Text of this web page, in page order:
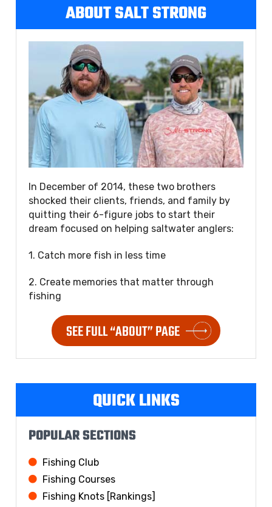
ABOUT SALT STRONG
In December of 2014, these two brothers
shocked their clients, friends, and family by
quitting their 6-figure jobs to start their
dream focused on helping saltwater anglers:
1. Catch more fish in less time
2. Create memories that matter through
fishing
SEE FULL “ABOUT” PAGE
QUICK LINKS
POPULAR SECTIONS
Fishing Club
Fishing Courses
Fishing Knots [Rankings]